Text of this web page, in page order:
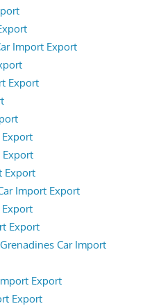
Import Export
Export
Export
Export
Import Export
Export
Car Import
Export
Export